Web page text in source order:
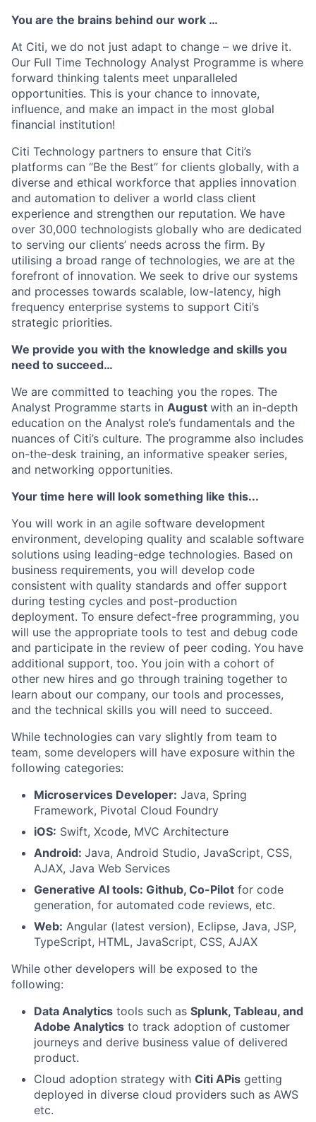
You are the brains behind our work …
At Citi, we do not just adapt to change – we drive it.
Our Full Time Technology Analyst Programme is where
forward thinking talents meet unparalleled
opportunities. This is your chance to innovate,
influence, and make an impact in the most global
financial institution!
Citi Technology partners to ensure that Citi’s
platforms can “Be the Best” for clients globally, with a
diverse and ethical workforce that applies innovation
and automation to deliver a world class client
experience and strengthen our reputation. We have
over 30,000 technologists globally who are dedicated
to serving our clients’ needs across the firm. By
utilising a broad range of technologies, we are at the
forefront of innovation. We seek to drive our systems
and processes towards scalable, low-latency, high
frequency enterprise systems to support Citi’s
strategic priorities.
We provide you with the knowledge and skills you
need to succeed…
We are committed to teaching you the ropes. The
Analyst Programme starts in August with an in-depth
education on the Analyst role’s fundamentals and the
nuances of Citi’s culture. The programme also includes
on-the-desk training, an informative speaker series,
and networking opportunities.
Your time here will look something like this...
You will work in an agile software development
environment, developing quality and scalable software
solutions using leading-edge technologies. Based on
business requirements, you will develop code
consistent with quality standards and offer support
during testing cycles and post-production
deployment. To ensure defect-free programming, you
will use the appropriate tools to test and debug code
and participate in the review of peer coding. You have
additional support, too. You join with a cohort of
other new hires and go through training together to
learn about our company, our tools and processes,
and the technical skills you will need to succeed.
While technologies can vary slightly from team to
team, some developers will have exposure within the
following categories:
Microservices Developer: Java, Spring
Framework, Pivotal Cloud Foundry
iOS: Swift, Xcode, MVC Architecture
Android: Java, Android Studio, JavaScript, CSS,
AJAX, Java Web Services
Generative AI tools: Github, Co-Pilot for code
generation, for automated code reviews, etc.
Web: Angular (latest version), Eclipse, Java, JSP,
TypeScript, HTML, JavaScript, CSS, AJAX
While other developers will be exposed to the
following:
Data Analytics tools such as Splunk, Tableau, and
Adobe Analytics to track adoption of customer
journeys and derive business value of delivered
product.
Cloud adoption strategy with Citi APis getting
deployed in diverse cloud providers such as AWS
etc.